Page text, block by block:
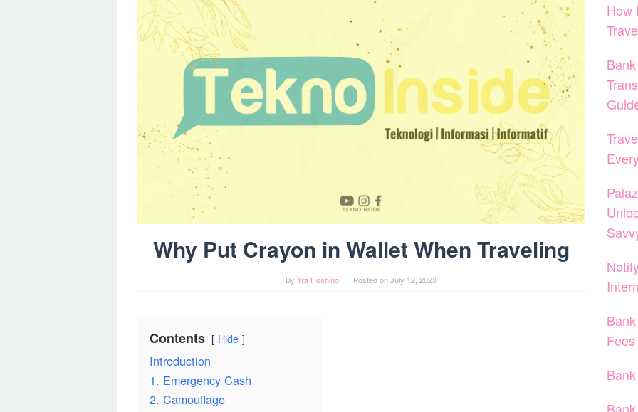
Why Put Crayon in Wallet When Traveling
By Tra Hoshino Posted onJuly 12, 2023
Contents Hide
Introduction
1. Emergency Cash
2. Camouflage
How
Fees